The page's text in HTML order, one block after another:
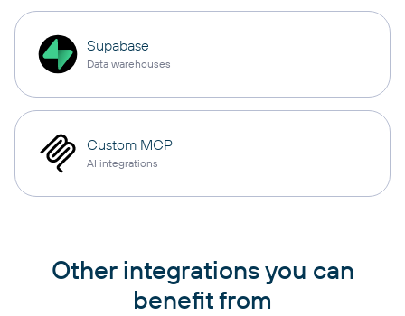
Supabase
Data warehouses
Custom MCP
AI integrations
Other integrations you can
benefit from